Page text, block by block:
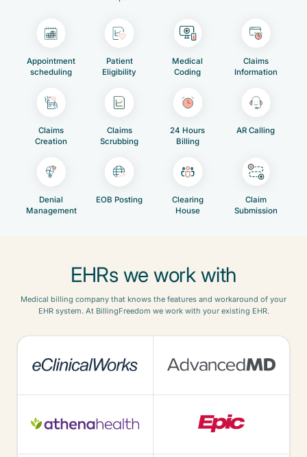
Appointment
scheduling
Patient
Eligibility
Medical
Coding
Claims
Information
Claims
Creation
Claims
Scrubbing
24 Hours
Billing
AR Calling
Denial
Management
EOB Posting
Clearing
House
Claim
Submission
EHRs we work with
Medical billing company that knows the features and workaround of your
EHR system. At BillingFreedom we work with your existing EHR.